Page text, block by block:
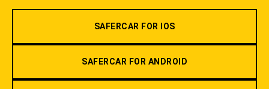
SAFERCAR FOR IOS
SAFERCAR FOR ANDROID